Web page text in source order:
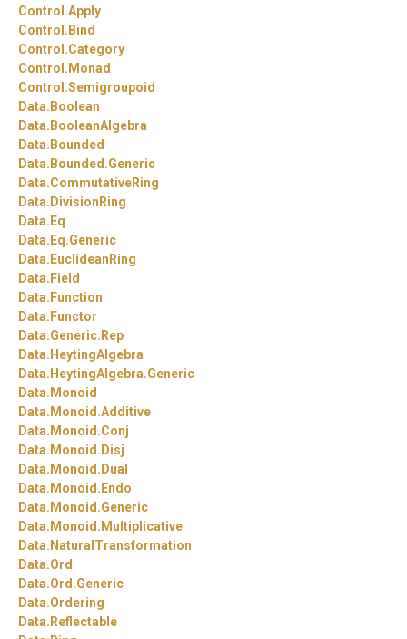
Control.Apply
Control.Bind
Control.Category
Control.Monad
Control.Semigroupoid
Data.Boolean
Data.BooleanAlgebra
Data.Bounded
Data.Bounded.Generic
Data.CommutativeRing
Data.DivisionRing
Data.Eq
Data.Eq.Generic
Data.EuclideanRing
Data.Field
Data.Function
Data.Functor
Data.Generic.Rep
Data.HeytingAlgebra
Data.HeytingAlgebra.Generic
Data.Monoid
Data.Monoid.Additive
Data.Monoid.Conj
Data.Monoid.Disj
Data.Monoid.Dual
Data.Monoid.Endo
Data.Monoid.Generic
Data.Monoid.Multiplicative
Data.NaturalTransformation
Data.Ord
Data.Ord.Generic
Data.Ordering
Data.Reflectable